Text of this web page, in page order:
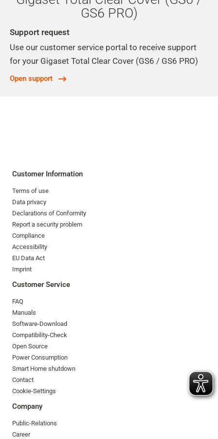
GS6 PRO)
Support request
Use our customer service portal to receive support
for your Gigaset Total Clear Cover (GS6 / GS6 PRO)
Open support
Customer Information
Terms of use
Data privacy
Declarations of Conformity
Report a security problem
Compliance
Accessibility
EU Data Act
Imprint
Customer Service
FAQ
Manuals
Software-Download
Compatibility-Check
Open Source
Power Consumption
Smart Home shutdown
Contact
Cookie-Settings
Company
Public-Relations
Career